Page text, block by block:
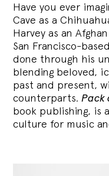
Have you ever
Cave as a
Harvey as an
San Francisco-
done through his
blending beloved,
past and present,
counterparts.Pack
book publishing, is
culture for music